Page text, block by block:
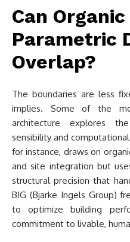
Can
Parametric
Overlap?
The boundaries are less
implies. Some of the
architecture explores
sensibility and
for instance, draws on
and site integration but
structural precision that
BIG (Bjarke Ingels Group)
to optimize building
commitment to livable,